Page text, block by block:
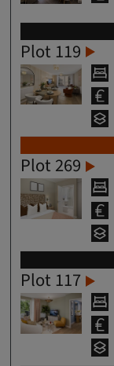
Plot 119
Plot 269
Plot 117